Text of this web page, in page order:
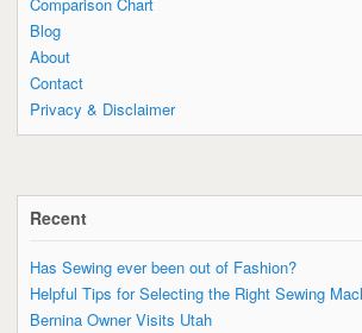
Blog
About
Contact
Privacy & Disclaimer
Recent
Has Sewing ever been out of Fashion?
Helpful Tips for Selecting the Right Sewing
Bernina Owner Visits Utah